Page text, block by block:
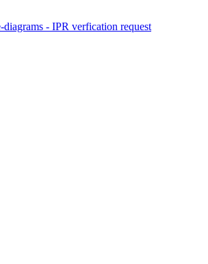
- IPR verfication request